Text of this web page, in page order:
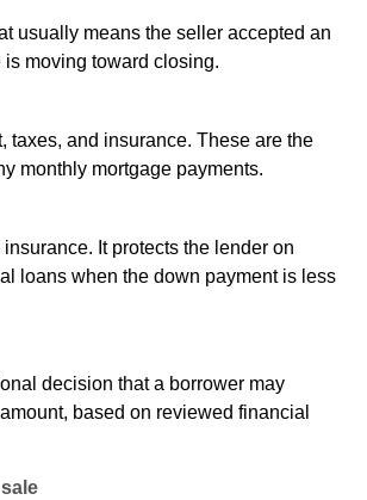
usually means the seller accepted an
is moving toward closing.
taxes, and insurance. These are the
monthly mortgage payments.
It protects the lender on
loans when the down payment is less
decision that a borrower may
based on reviewed financial